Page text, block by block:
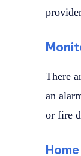
There
an
or fire